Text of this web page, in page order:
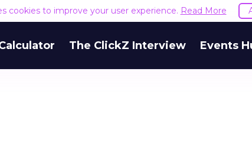
cookies to improve your user experience. Read More
The ClickZ Interview Events